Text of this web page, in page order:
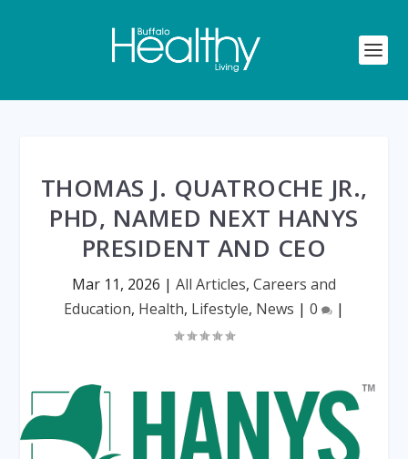
THOMAS J. QUATROCHE JR.,
PHD, NAMED NEXT HANYS
PRESIDENT AND CEO
Mar 11, 2026 | All Articles, Careers and
Education, Health, Lifestyle, News | 0 |